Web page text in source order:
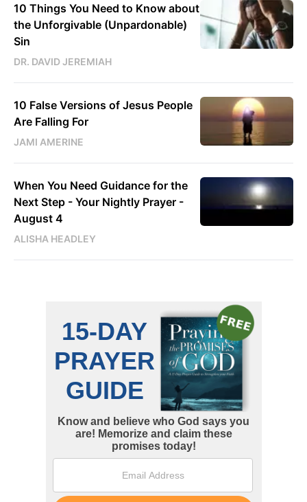
10 Things You Need to Know about
the Unforgivable (Unpardonable)
Sin
DR. DAVID JEREMIAH
10 False Versions of Jesus People
Are Falling For
JAMI AMERINE
When You Need Guidance for the
Next Step - Your Nightly Prayer -
August 4
ALISHA HEADLEY